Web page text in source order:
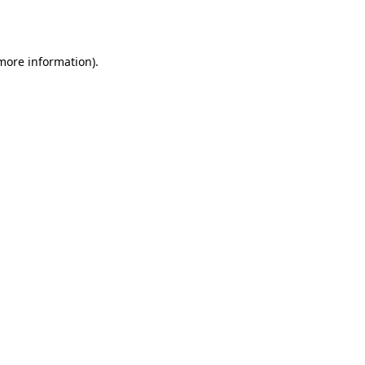
information).